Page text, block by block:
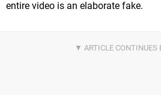
entire video is an elaborate fake.